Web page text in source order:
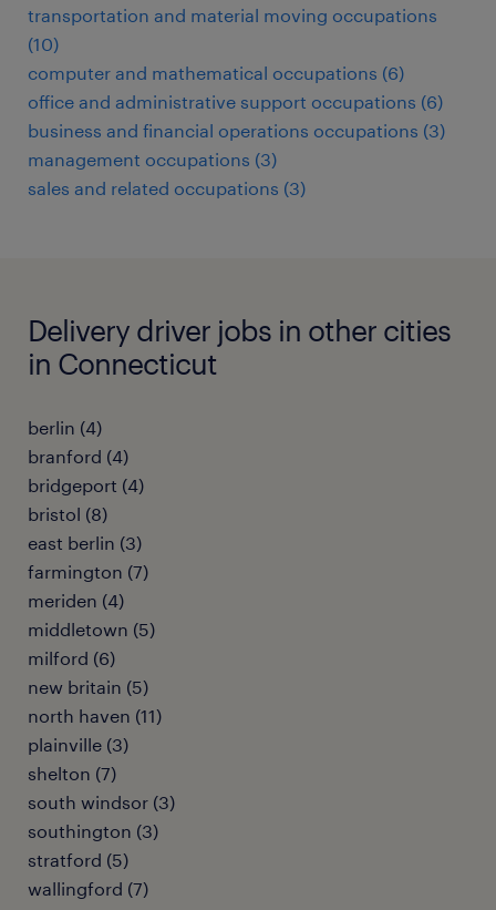
transportation and material moving occupations
(10)
computer and mathematical occupations (6)
office and administrative support occupations (6)
business and financial operations occupations (3)
management occupations (3)
sales and related occupations (3)
Delivery driver jobs in other cities
in Connecticut
berlin (4)
branford (4)
bridgeport (4)
bristol (8)
east berlin (3)
farmington (7)
meriden (4)
middletown (5)
milford (6)
new britain (5)
north haven (11)
plainville (3)
shelton (7)
south windsor (3)
southington (3)
stratford (5)
wallingford (7)